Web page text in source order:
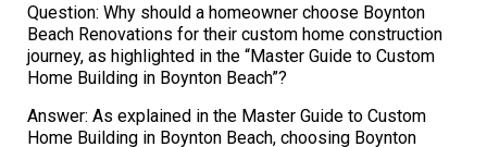
Question: Why should a homeowner choose Boynton
Beach Renovations for their custom home construction
journey, as highlighted in the “Master Guide to Custom
Home Building in Boynton Beach”?
Answer: As explained in the Master Guide to Custom
Home Building in Boynton Beach, choosing Boynton